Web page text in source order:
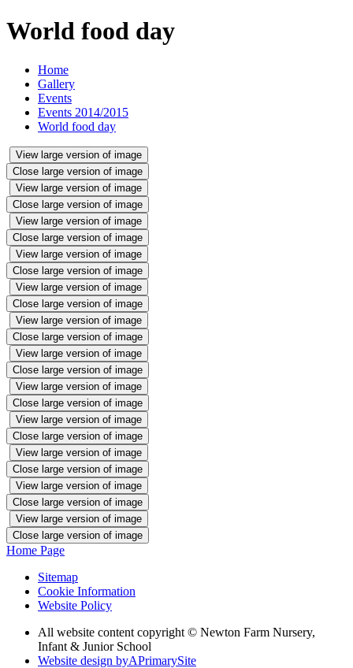
World food day
Home
Gallery
Events
Events 2014/2015
World food day
View large version of image
Close large version of image
View large version of image
Close large version of image
View large version of image
Close large version of image
View large version of image
Close large version of image
View large version of image
Close large version of image
View large version of image
Close large version of image
View large version of image
Close large version of image
View large version of image
Close large version of image
View large version of image
Close large version of image
View large version of image
Close large version of image
View large version of image
Close large version of image
View large version of image
Close large version of image
Home Page
Sitemap
Cookie Information
Website Policy
All website content copyright © Newton Farm Nursery,
Infant & Junior School
Website design byAPrimarySite